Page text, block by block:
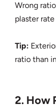
Wrong
plaster
Tip:
ratio than
2. How